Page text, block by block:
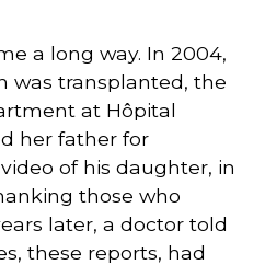
a long way. In 2004,
was transplanted, the
at Hôpital
her father for
of his daughter, in
those who
later, a doctor told
these reports, had